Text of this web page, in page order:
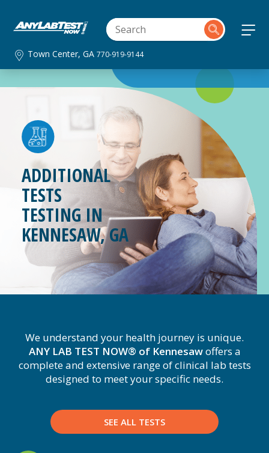
Town Center, GA770-919-9144
ADDITIONAL
TESTS
TESTING IN
KENNESAW, GA
We understand your health journey is unique.
ANY LAB TEST NOW® of Kennesawoffers a
complete and extensive range of clinical lab tests
designed to meet your specific needs.
SEE ALL TESTS